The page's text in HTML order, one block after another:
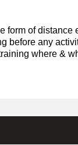
form of distance
before any
where &